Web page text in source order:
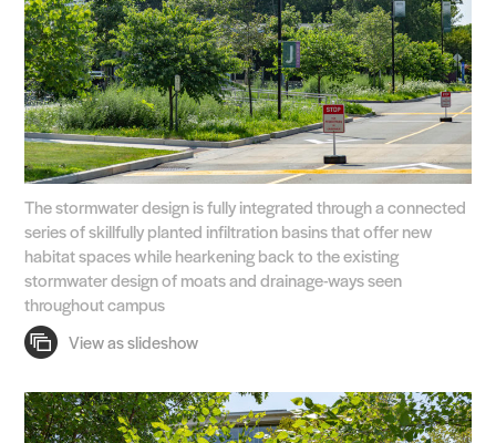
The stormwater design is fully integrated through a connected
series of skillfully planted infiltration basins that offer new
habitat spaces while hearkening back to the existing
stormwater design of moats and drainage-ways seen
throughout campus